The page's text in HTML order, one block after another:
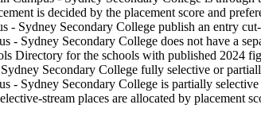
is decided by the placement score and
- Sydney Secondary College publish an entry
- Sydney Secondary College does not have a
Directory for the schools with published 2024
Secondary College fully selective or
- Sydney Secondary College is partially
stream places are allocated by placement